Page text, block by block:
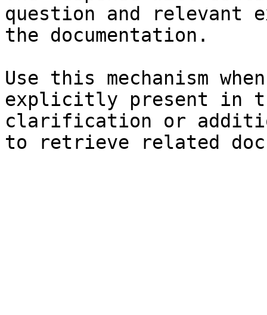
question and relevant
the documentation.
Use this mechanism
explicitly present in
clarification or